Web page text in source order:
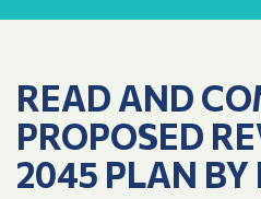
READ AND
PROPOSED
2045 PLAN BY